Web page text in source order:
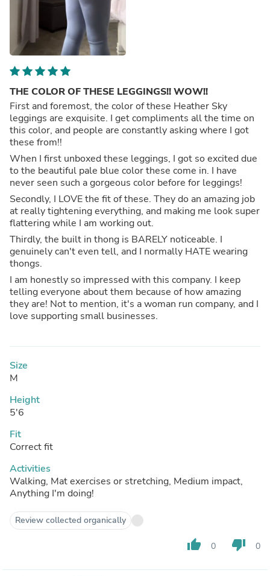
THE COLOR OF THESE LEGGINGS!! WOW!!
First and foremost, the color of these Heather Sky
leggings are exquisite. I get compliments all the time on
this color, and people are constantly asking where I got
these from!!
When I first unboxed these leggings, I got so excited due
to the beautiful pale blue color these come in. I have
never seen such a gorgeous color before for leggings!
Secondly, I LOVE the fit of these. They do an amazing job
at really tightening everything, and making me look super
flattering while I am working out.
Thirdly, the built in thong is BARELY noticeable. I
genuinely can't even tell, and I normally HATE wearing
thongs.
I am honestly so impressed with this company. I keep
telling everyone about them because of how amazing
they are! Not to mention, it's a woman run company, and I
love supporting small businesses.
Size
M
Height
5'6
Fit
Correct fit
Activities
Walking, Mat exercises or stretching, Medium impact,
Anything I'm doing!
Review collected organically
thumb_up 0 thumb_down 0